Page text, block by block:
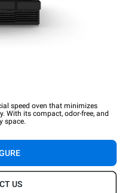
speed oven that minimizes
With its compact, odor-free, and
space.
US